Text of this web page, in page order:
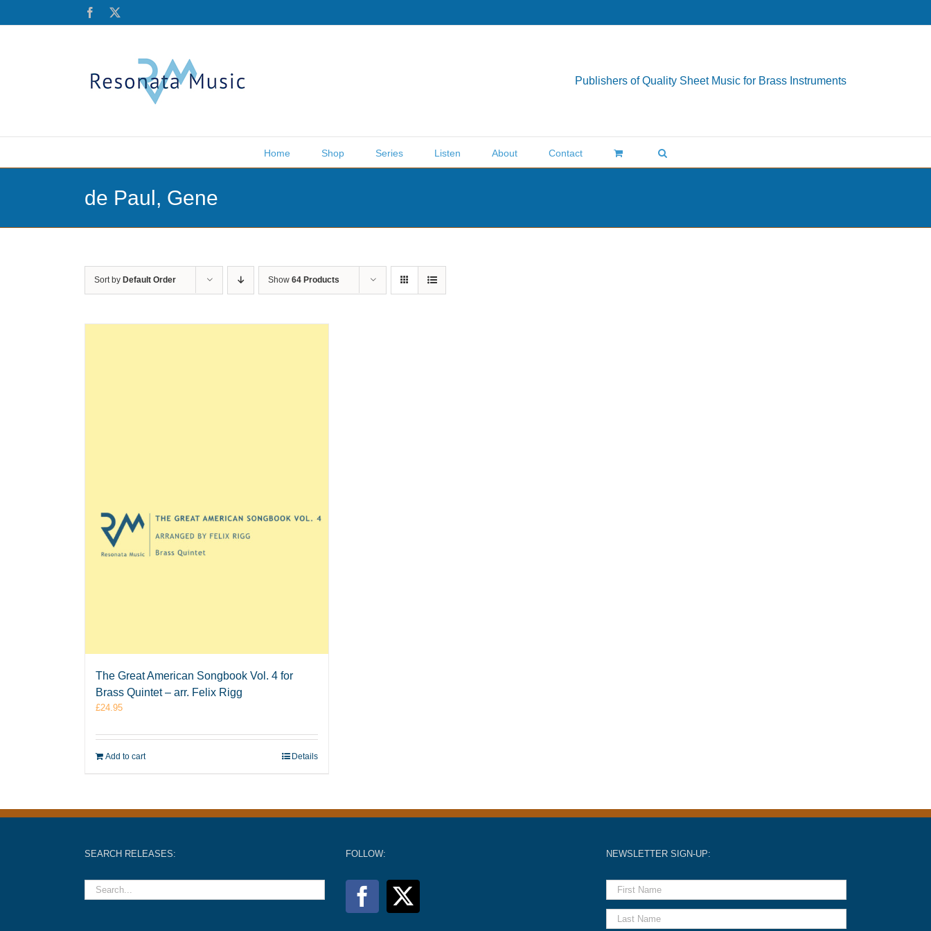
Facebook
Publishers of Quality Sheet Music for Brass Instruments
Home Shop Series Listen About Contact
de Paul, Gene
Sort by Default Order Show 64 Products
The Great American Songbook Vol. 4 for
Brass Quintet – arr. Felix Rigg
£24.95
Add to cart Details
SEARCH RELEASES: FOLLOW: NEWSLETTER SIGN-UP: